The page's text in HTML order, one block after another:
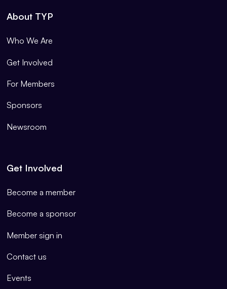
About TYP
Who We Are
Get Involved
For Members
Sponsors
Newsroom
Get Involved
Become a member
Become a sponsor
Member sign in
Contact us
Events